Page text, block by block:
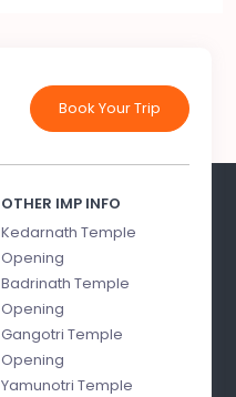
Book Your Trip
OTHER IMP INFO
Kedarnath Temple
Opening
Badrinath Temple
Opening
Gangotri Temple
Opening
Yamunotri Temple